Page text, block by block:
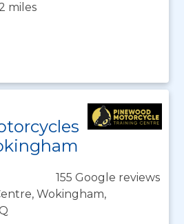
miles
155 Google reviews
Wokingham,